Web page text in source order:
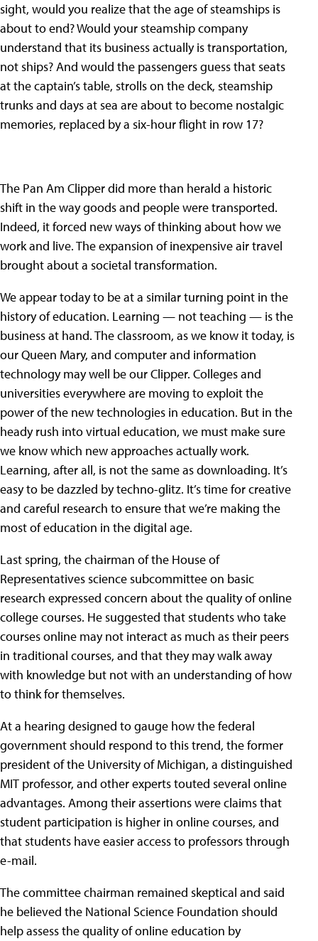
sight, would you realize that the age of steamships is
about to end? Would your steamship company
understand that its business actually is transportation,
not ships? And would the passengers guess that seats
at the captain’s table, strolls on the deck, steamship
trunks and days at sea are about to become nostalgic
memories, replaced by a six-hour flight in row 17?
The Pan Am Clipper did more than herald a historic
shift in the way goods and people were transported.
Indeed, it forced new ways of thinking about how we
work and live. The expansion of inexpensive air travel
brought about a societal transformation.
We appear today to be at a similar turning point in the
history of education. Learning — not teaching — is the
business at hand. The classroom, as we know it today, is
our Queen Mary, and computer and information
technology may well be our Clipper. Colleges and
universities everywhere are moving to exploit the
power of the new technologies in education. But in the
heady rush into virtual education, we must make sure
we know which new approaches actually work.
Learning, after all, is not the same as downloading. It’s
easy to be dazzled by techno-glitz. It’s time for creative
and careful research to ensure that we’re making the
most of education in the digital age.
Last spring, the chairman of the House of
Representatives science subcommittee on basic
research expressed concern about the quality of online
college courses. He suggested that students who take
courses online may not interact as much as their peers
in traditional courses, and that they may walk away
with knowledge but not with an understanding of how
to think for themselves.
At a hearing designed to gauge how the federal
government should respond to this trend, the former
president of the University of Michigan, a distinguished
MIT professor, and other experts touted several online
advantages. Among their assertions were claims that
student participation is higher in online courses, and
that students have easier access to professors through
e-mail.
The committee chairman remained skeptical and said
he believed the National Science Foundation should
help assess the quality of online education by